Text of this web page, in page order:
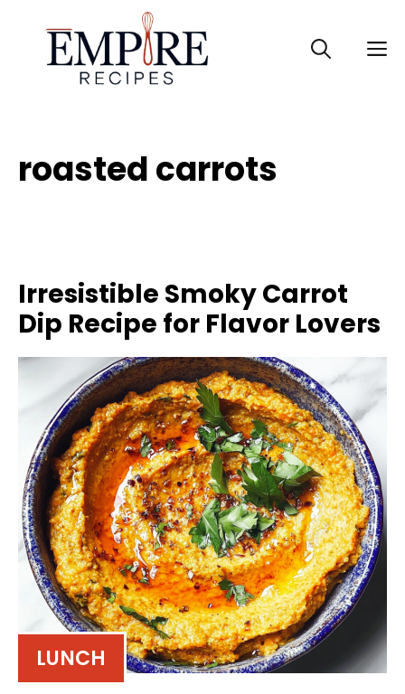
content
roasted carrots
Irresistible Smoky Carrot
Dip Recipe for Flavor Lovers
LUNCH